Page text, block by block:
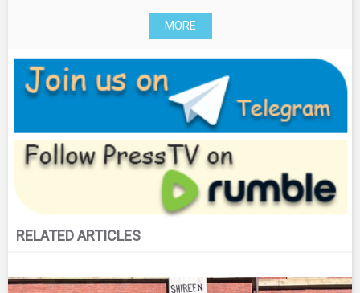
MORE
RELATED ARTICLES